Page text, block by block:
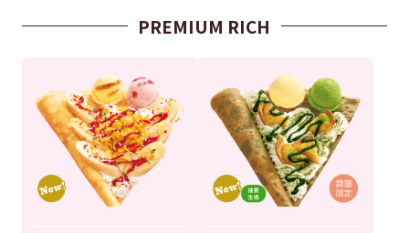
PREMIUM RICH